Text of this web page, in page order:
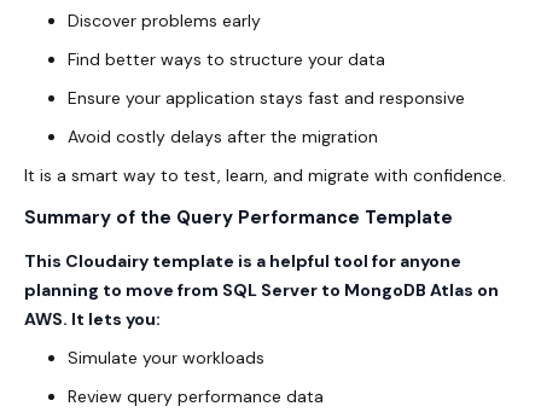
Discover problems early
Find better ways to structure your data
Ensure your application stays fast and responsive
Avoid costly delays after the migration
It is a smart way to test, learn, and migrate with confidence.
Summary of the Query Performance Template
This Cloudairy template is a helpful tool for anyone
planning to move from SQL Server to MongoDB Atlas on
AWS. It lets you:
Simulate your workloads
Review query performance data